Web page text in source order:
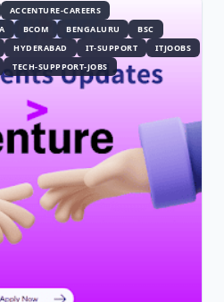
ACCENTURE-CAREERS
BCOM BENGALURU
BSC
HYDERABAD IT-SUPPORT
ITJOOBS
TECH-SUPPPORT-JOBS